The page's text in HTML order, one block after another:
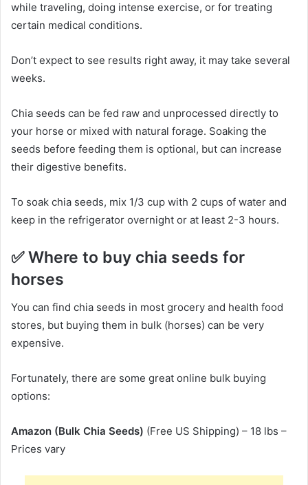
while traveling, doing intense exercise, or for treating
certain medical conditions.
Don’t expect to see results right away, it may take several
weeks.
Chia seeds can be fed raw and unprocessed directly to
your horse or mixed with natural forage. Soaking the
seeds before feeding them is optional, but can increase
their digestive benefits.
To soak chia seeds, mix 1/3 cup with 2 cups of water and
keep in the refrigerator overnight or at least 2-3 hours.
✅Where to buy chia seeds for
horses
You can find chia seeds in most grocery and health food
stores, but buying them in bulk (horses) can be very
expensive.
Fortunately, there are some great online bulk buying
options:
Amazon (Bulk Chia Seeds) (Free US Shipping) – 18 lbs –
Prices vary